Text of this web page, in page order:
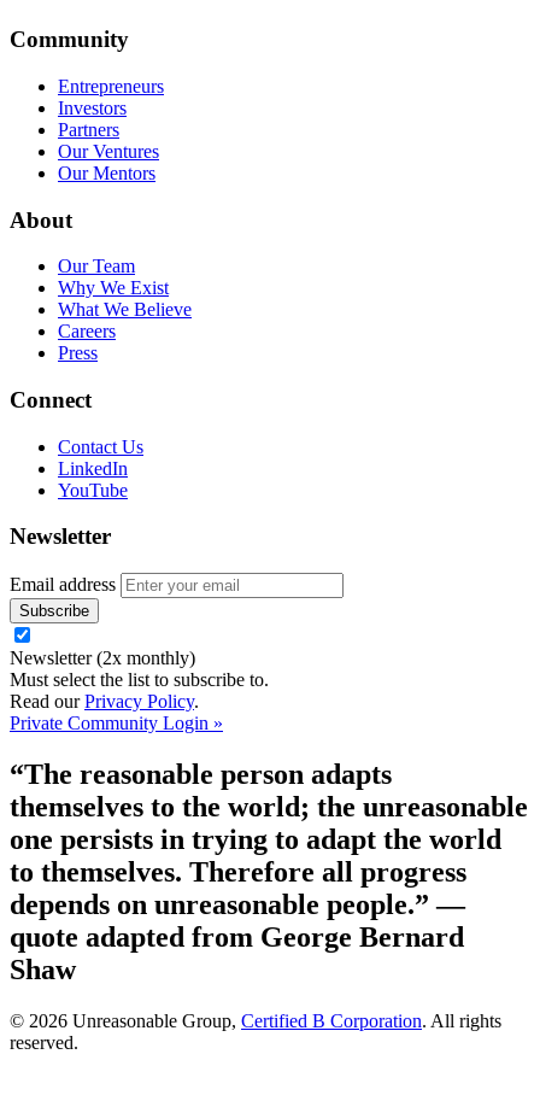
Community
Entrepreneurs
Investors
Partners
Our Ventures
Our Mentors
About
Our Team
Why We Exist
What We Believe
Careers
Press
Connect
Contact Us
LinkedIn
YouTube
Newsletter
Email address
Newsletter (2x monthly)
Must select the list to subscribe to.
Read ourPrivacy Policy.
Private Community Login »
“The reasonable person adapts
themselves to the world; the unreasonable
one persists in trying to adapt the world
to themselves. Therefore all progress
depends on unreasonable people.”—
quote adapted from George Bernard
Shaw
© 2026 Unreasonable Group, Certified B Corporation. All rights
reserved.